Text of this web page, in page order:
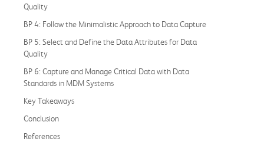
Quality
BP 4: Follow the Minimalistic Approach to Data Capture
BP 5: Select and Define the Data Attributes for Data
Quality
BP 6: Capture and Manage Critical Data with Data
Standards in MDM Systems
Key Takeaways
Conclusion
References